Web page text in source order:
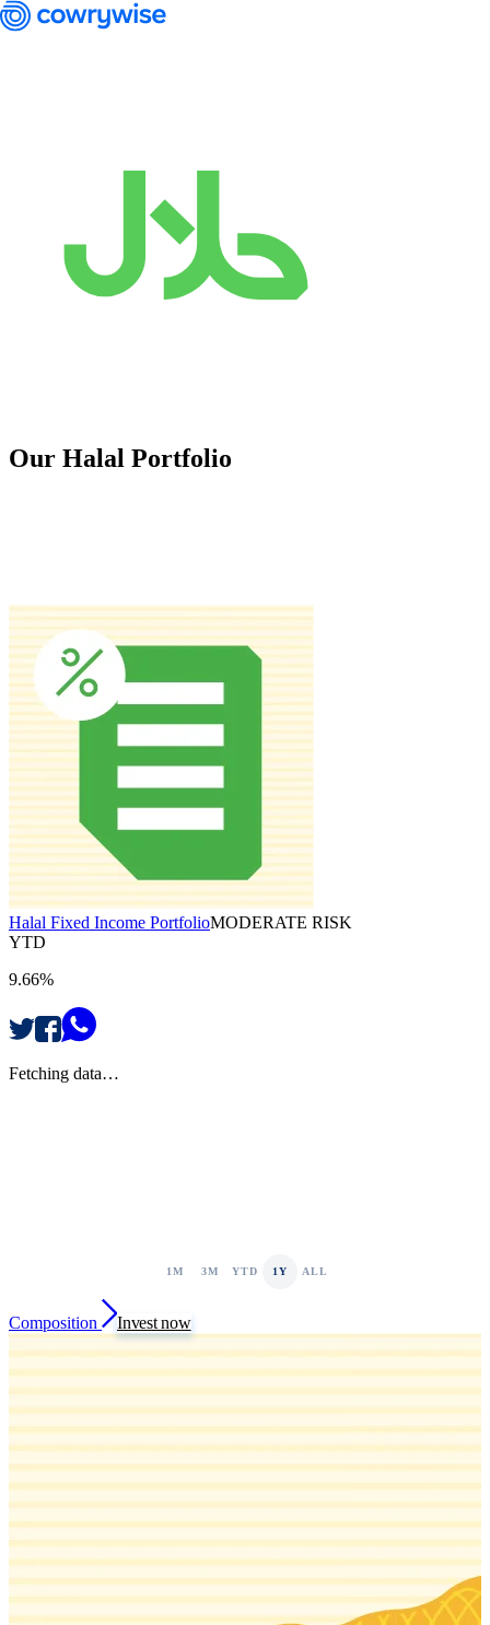
Cowrywise Financial Technology Limited ("Cowrywise") is a fund
manager duly licensed by the Securities and Exchange Commission
(SEC) of Nigeria.
Our Halal Portfolio
Halal Fixed Income PortfolioMODERATE RISK
YTD
9.66%
Fetching data…
1M 3M YTD 1Y ALL
Composition Invest now